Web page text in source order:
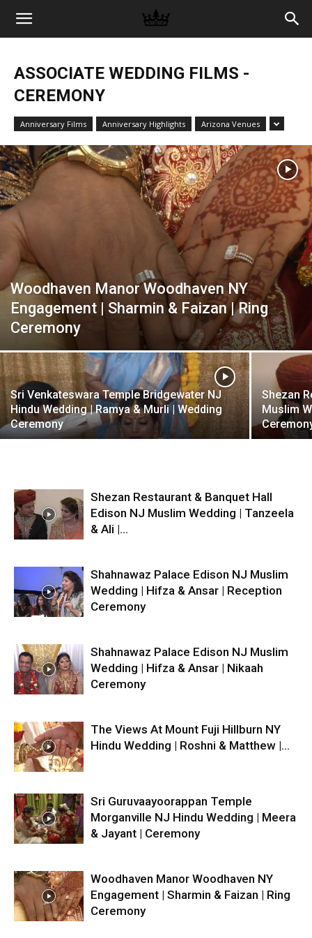
Memories
Photo
ASSOCIATE WEDDING FILMS -
CEREMONY
Anniversary Films Anniversary Highlights Arizona Venues
Woodhaven Manor Woodhaven NY
Engagement | Sharmin & Faizan | Ring
Ceremony
Sri Venkateswara Temple Bridgewater NJ
Hindu Wedding | Ramya & Murli | Wedding
Ceremony
Shezan
Muslim
Shezan Restaurant & Banquet Hall
Edison NJ Muslim Wedding | Tanzeela
& Ali |...
Shahnawaz Palace Edison NJ Muslim
Wedding | Hifza & Ansar | Reception
Ceremony
Shahnawaz Palace Edison NJ Muslim
Wedding | Hifza & Ansar | Nikaah
Ceremony
The Views At Mount Fuji Hillburn NY
Hindu Wedding | Roshni & Matthew |...
Sri Guruvaayoorappan Temple
Morganville NJ Hindu Wedding | Meera
& Jayant | Ceremony
Woodhaven Manor Woodhaven NY
Engagement | Sharmin & Faizan | Ring
Ceremony